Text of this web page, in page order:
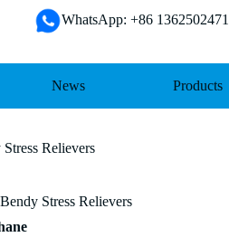
WhatsApp: +86
News Products
Relievers
Stress Relievers